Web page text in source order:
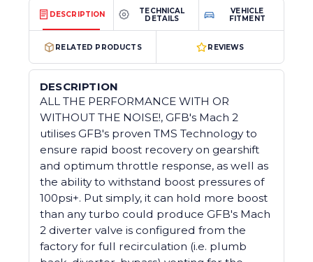
DESCRIPTION
TECHNICAL
DETAILS
VEHICLE
FITMENT
RELATED PRODUCTS REVIEWS
DESCRIPTION
ALL THE PERFORMANCE WITH OR
WITHOUT THE NOISE!, GFB's Mach 2
utilises GFB's proven TMS Technology to
ensure rapid boost recovery on gearshift
and optimum throttle response, as well as
the ability to withstand boost pressures of
100psi+. Put simply, it can hold more boost
than any turbo could produce GFB's Mach
2 diverter valve is configured from the
factory for full recirculation (i.e. plumb